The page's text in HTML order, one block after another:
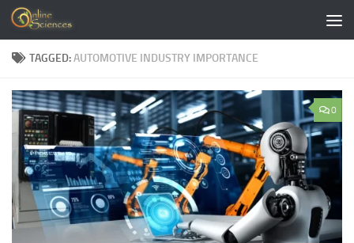
Skip to content
TAGGED:AUTOMOTIVE INDUSTRY IMPORTANCE
0